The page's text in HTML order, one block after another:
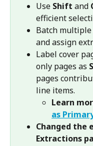
Use Shift and
efficient
Batch
and assign
Label cover
only pages as
pages
line items.
Learn
as
Changed
Extractions